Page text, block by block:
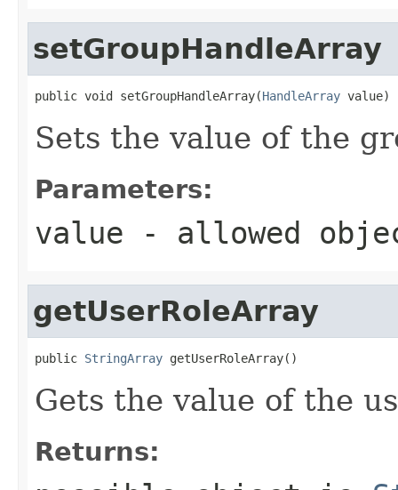
setGroupHandleArray
public void setGroupHandleArray(HandleArray value)
Sets the value of the
Parameters:
value - allowed
getUserRoleArray
public StringArray getUserRoleArray()
Gets the value of the
Returns: